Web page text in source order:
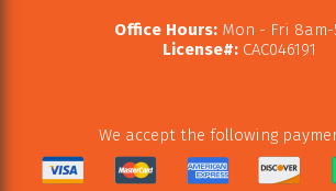
Office Hours:Mon - Fri 8am-
License#:CAC046191
We accept the following